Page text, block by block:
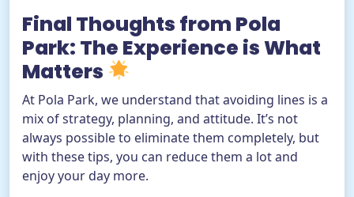
Final Thoughts from Pola
Park: The Experience is What
Matters
At Pola Park, we understand that avoiding lines is a
mix of strategy, planning, and attitude. It’s not
always possible to eliminate them completely, but
with these tips, you can reduce them a lot and
enjoy your day more.